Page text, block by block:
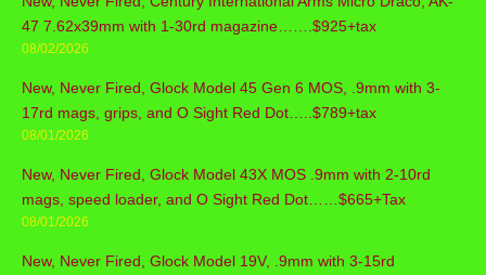
47 7.62x39mm with 1-30rd magazine…….$925+tax
08/02/2026
New, Never Fired, Glock Model 45 Gen 6 MOS, .9mm with 3-
17rd mags, grips, and O Sight Red Dot…..$789+tax
08/01/2026
New, Never Fired, Glock Model 43X MOS .9mm with 2-10rd
mags, speed loader, and O Sight Red Dot……$665+Tax
08/01/2026
New, Never Fired, Glock Model 19V, .9mm with 3-15rd